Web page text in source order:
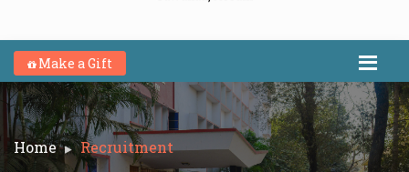
Make a Gift
Home Recruitment